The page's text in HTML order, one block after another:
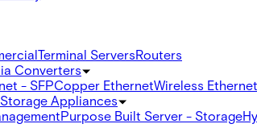
Terminal ServersRouters
Converters
- SFPCopper EthernetWireless Ethernet
Appliances
Purpose Built Server - Storage